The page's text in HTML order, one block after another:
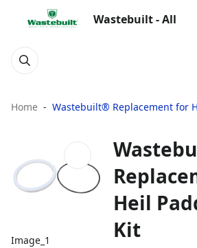
Wastebuilt - All
Home Wastebuilt® Replacement for
Image_1
Heil
Kit